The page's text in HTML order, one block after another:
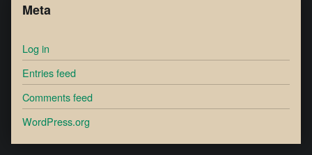
Meta
Log in
Entries feed
Comments feed
WordPress.org